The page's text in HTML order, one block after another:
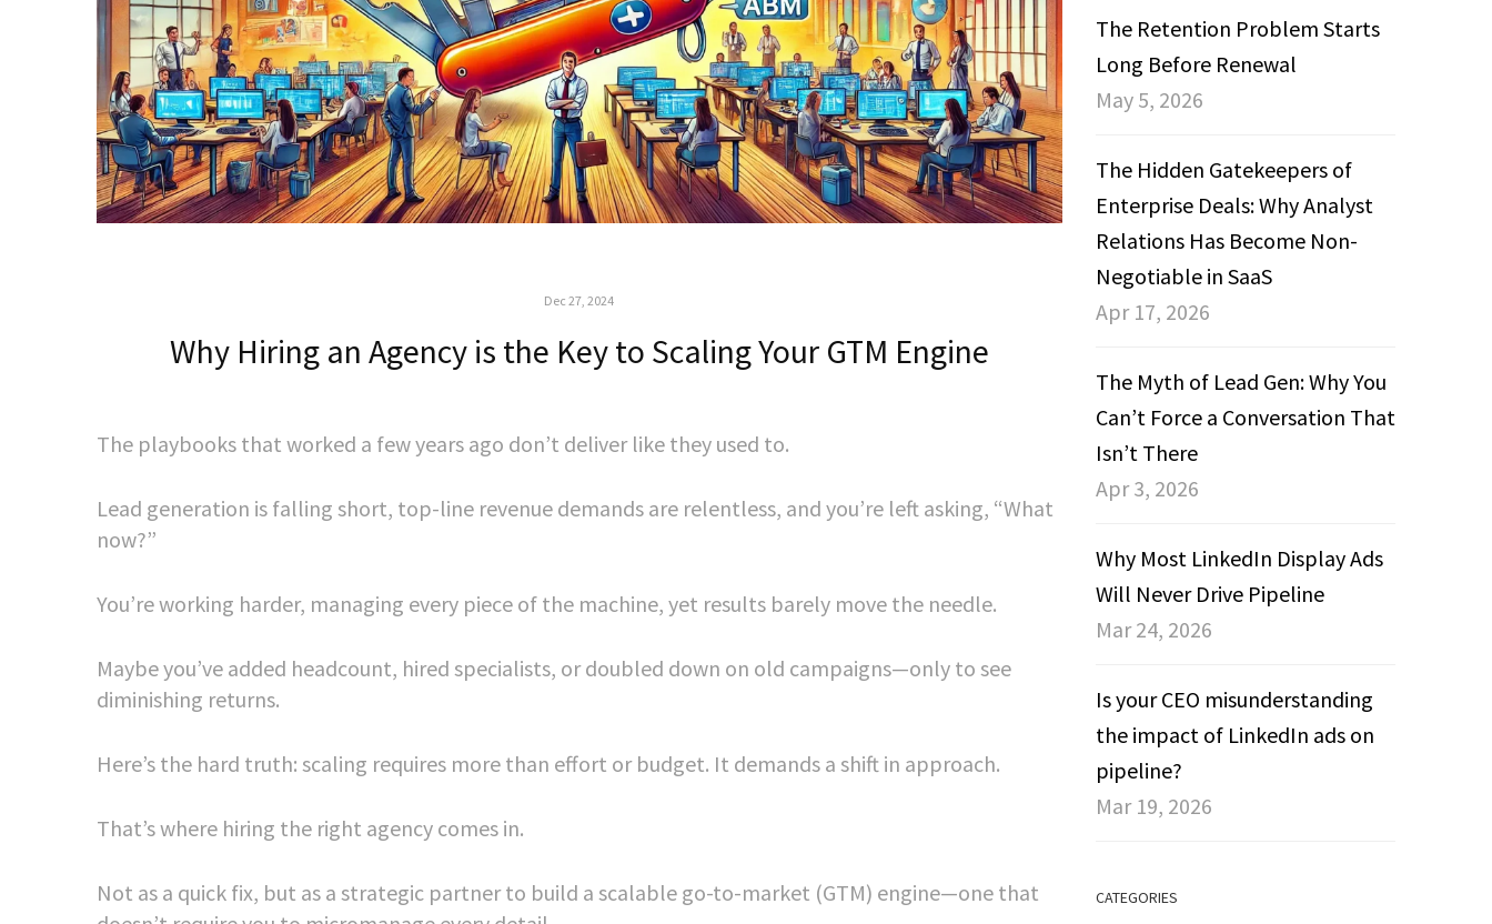
Dec 27, 2024
Why Hiring an Agency is the Key to Scaling Your GTM Engine
The playbooks that worked a few years ago don’t deliver like they used to.
Lead generation is falling short, top-line revenue demands are relentless, and you’re left asking, “What
now?”
You’re working harder, managing every piece of the machine, yet results barely move the needle.
Maybe you’ve added headcount, hired specialists, or doubled down on old campaigns—only to see
diminishing returns.
Here’s the hard truth: scaling requires more than effort or budget. It demands a shift in approach.
That’s where hiring the right agency comes in.
Not as a quick fix, but as a strategic partner to build a scalable go-to-market (GTM) engine—one that
The Retention Problem Starts
Long Before Renewal
May 5, 2026
The Hidden Gatekeepers of
Enterprise Deals: Why Analyst
Relations Has Become Non-
Negotiable in SaaS
Apr 17, 2026
The Myth of Lead Gen: Why You
Can’t Force a Conversation That
Isn’t There
Apr 3, 2026
Why Most LinkedIn Display Ads
Will Never Drive Pipeline
Mar 24, 2026
Is your CEO misunderstanding
the impact of LinkedIn ads on
pipeline?
Mar 19, 2026
CATEGORIES